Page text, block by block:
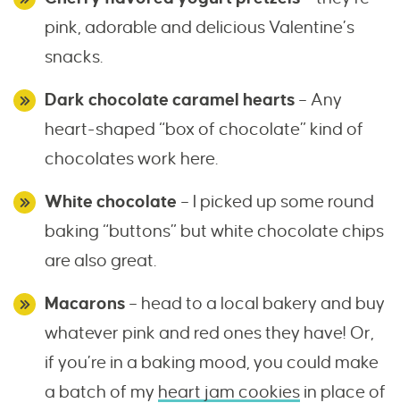
pink, adorable and delicious Valentine’s
snacks.
Dark chocolate caramel hearts – Any
heart-shaped “box of chocolate” kind of
chocolates work here.
White chocolate – I picked up some round
baking “buttons” but white chocolate chips
are also great.
Macarons – head to a local bakery and buy
whatever pink and red ones they have! Or,
if you’re in a baking mood, you could make
a batch of my heart jam cookies in place of